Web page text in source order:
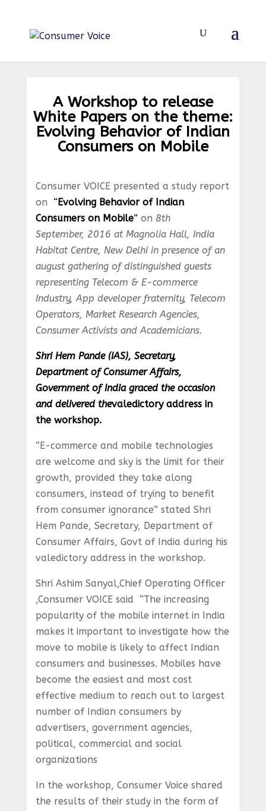
A Workshop to release
White Papers on the theme:
Evolving Behavior of Indian
Consumers on Mobile
Consumer VOICE presented a study report
on “Evolving Behavior of Indian
Consumers on Mobile”on 8th
September, 2016 at Magnolia Hall, India
Habitat Centre, New Delhi in presence of an
august gathering of distinguished guests
representing Telecom & E-commerce
Industry, App developer fraternity, Telecom
Operators, Market Research Agencies,
Consumer Activists and Academicians.
Shri Hem Pande (IAS), Secretary,
Department of Consumer Affairs,
Government of India graced the occasion
and delivered thevaledictory address in
the workshop.
“E-commerce and mobile technologies
are welcome and sky is the limit for their
growth, provided they take along
consumers, instead of trying to benefit
from consumer ignorance” stated Shri
Hem Pande, Secretary, Department of
Consumer Affairs, Govt of India during his
valedictory address in the workshop.
Shri Ashim Sanyal,Chief Operating Officer
,Consumer VOICE said “The increasing
popularity of the mobile internet in India
makes it important to investigate how the
move to mobile is likely to affect Indian
consumers and businesses. Mobiles have
become the easiest and most cost
effective medium to reach out to largest
number of Indian consumers by
advertisers, government agencies,
political, commercial and social
organizations
In the workshop, Consumer Voice shared
the results of their study in the form of